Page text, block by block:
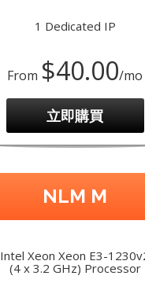
1 Dedicated IP
From $40.00/mo
立即購買
NLM M
Intel Xeon Xeon E3-
(4 x 3.2 GHz) Processor